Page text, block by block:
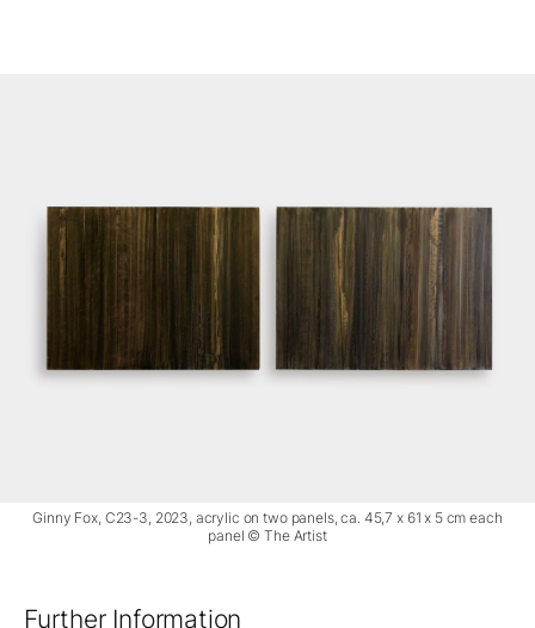
Ginny Fox, C23-3, 2023, acrylic on two panels, ca. 45,7 x 61 x 5 cm each
panel © The Artist
Further Information